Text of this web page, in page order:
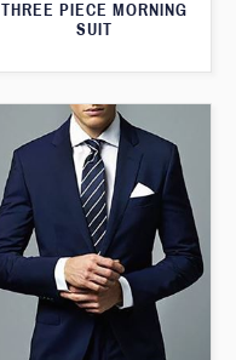
THREE PIECE MORNING
SUIT